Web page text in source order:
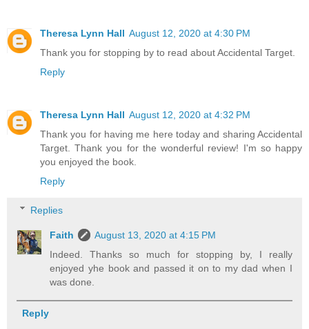
Theresa Lynn Hall August 12, 2020 at 4:30 PM
Thank you for stopping by to read about Accidental Target.
Reply
Theresa Lynn Hall August 12, 2020 at 4:32 PM
Thank you for having me here today and sharing Accidental
Target. Thank you for the wonderful review! I'm so happy
you enjoyed the book.
Reply
Replies
Faith
August 13, 2020 at 4:15 PM
Indeed. Thanks so much for stopping by, I really
enjoyed yhe book and passed it on to my dad when I
was done.
Reply